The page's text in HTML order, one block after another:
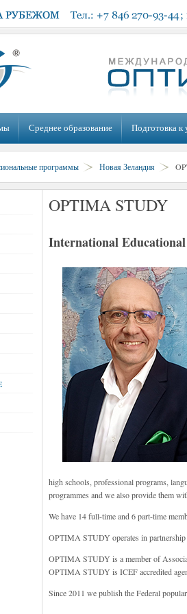
Среднее образование Подготовка к
программы Новая Зеландия
OPTIMA STUDY
International
high schools, professional programs,
programmes and we also provide them
We have 14 full-time and 6 part-time
OPTIMA STUDY operates in partnership
OPTIMA STUDY is a member of
OPTIMA STUDY is ICEF accredited
Since 2011 we publish the Federal